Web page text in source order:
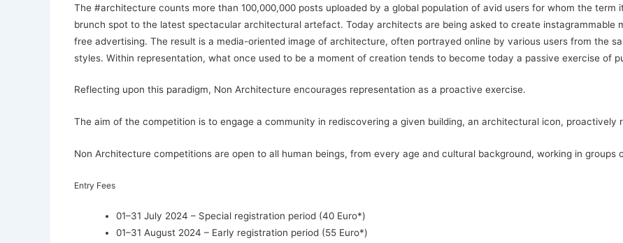
The #architecture counts more than 100,000,000 posts uploaded by a global population of avid users for whom the
brunch spot to the latest spectacular architectural artefact. Today architects are being asked to create instagrammable
free advertising. The result is a media-oriented image of architecture, often portrayed online by various users from the
styles. Within representation, what once used to be a moment of creation tends to become today a passive exercise of
Reflecting upon this paradigm, Non Architecture encourages representation as a proactive exercise.
The aim of the competition is to engage a community in rediscovering a given building, an architectural icon,
Non Architecture competitions are open to all human beings, from every age and cultural background, working in groups
Entry Fees
01–31 July 2024 – Special registration period (40 Euro*)
01–31 August 2024 – Early registration period (55 Euro*)